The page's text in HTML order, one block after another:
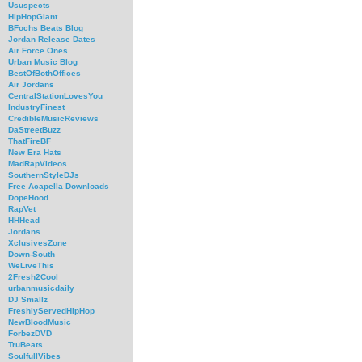
Ususpects
HipHopGiant
BFochs Beats Blog
Jordan Release Dates
Air Force Ones
Urban Music Blog
BestOfBothOffices
Air Jordans
CentralStationLovesYou
IndustryFinest
CredibleMusicReviews
DaStreetBuzz
ThatFireBF
New Era Hats
MadRapVideos
SouthernStyleDJs
Free Acapella Downloads
DopeHood
RapVet
HHHead
Jordans
XclusivesZone
Down-South
WeLiveThis
2Fresh2Cool
urbanmusicdaily
DJ Smallz
FreshlyServedHipHop
NewBloodMusic
ForbezDVD
TruBeats
SoulfullVibes